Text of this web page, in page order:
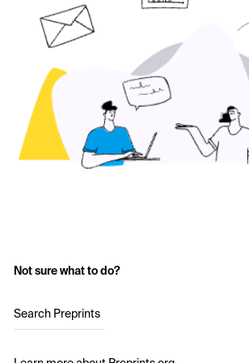
Not sure what to do?
Search Preprints